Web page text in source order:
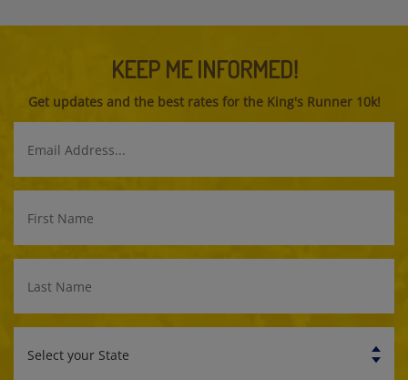
KEEP ME INFORMED!
Get updates and the best rates for the King's Runner 10k!
Address
Name
Name
your